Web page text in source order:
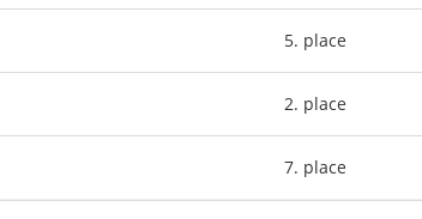
5. place
2. place
7. place